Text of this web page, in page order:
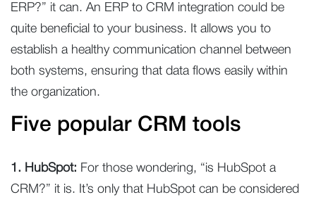
ERP?” it can. An ERP to CRM integration could be
quite beneficial to your business. It allows you to
establish a healthy communication channel between
both systems, ensuring that data flows easily within
the organization.
Five popular CRM tools
1. HubSpot: For those wondering, “is HubSpot a
CRM?” it is. It’s only that HubSpot can be considered